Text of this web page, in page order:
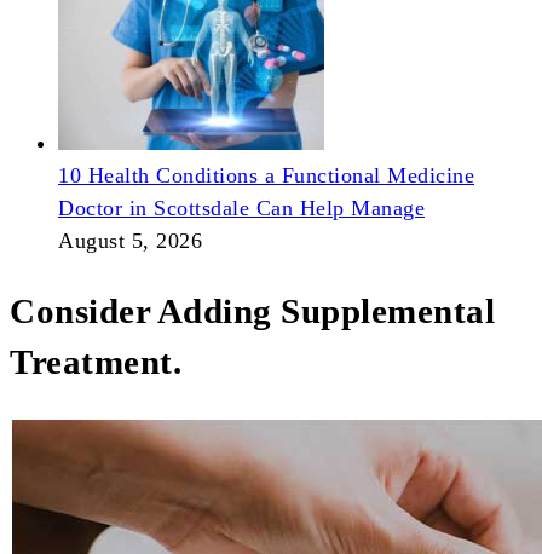
10 Health Conditions a Functional Medicine
Doctor in Scottsdale Can Help Manage
August 5, 2026
Consider Adding Supplemental
Treatment.